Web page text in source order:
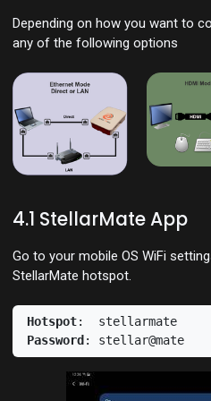
Depending on how you want to
any of the following options
4.1 StellarMate App
Go to your mobile OS WiFi
StellarMate hotspot.
Hotspot
Password